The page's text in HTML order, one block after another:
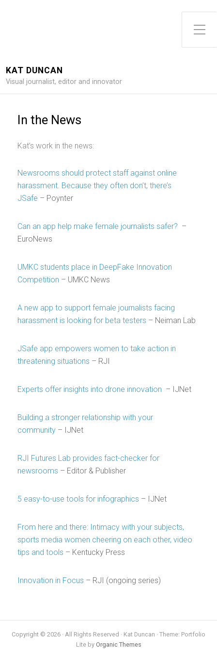
Toggle Side Menu
KAT DUNCAN
Visual journalist, editor and innovator
In the News
Kat’s work in the news:
Newsrooms should protect staff against online
harassment. Because they often don’t, there’s
JSafe – Poynter
Can an app help make female journalists safer? –
EuroNews
UMKC students place in DeepFake Innovation
Competition – UMKC News
A new app to support female journalists facing
harassment is looking for beta testers – Neiman Lab
JSafe app empowers women to take action in
threatening situations – RJI
Experts offer insights into drone innovation – IJNet
Building a stronger relationship with your
community – IJNet
RJI Futures Lab provides fact-checker for
newsrooms – Editor & Publisher
5 easy-to-use tools for infographics – IJNet
From here and there: Intimacy with your subjects,
sports media women cheering on each other, video
tips and tools – Kentucky Press
Innovation in Focus – RJI (ongoing series)
Copyright © 2026 · All Rights Reserved · Kat Duncan · Theme: Portfolio
Lite by Organic Themes